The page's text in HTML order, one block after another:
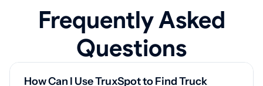
Frequently Asked
Questions
How Can I Use TruxSpot to Find Truck